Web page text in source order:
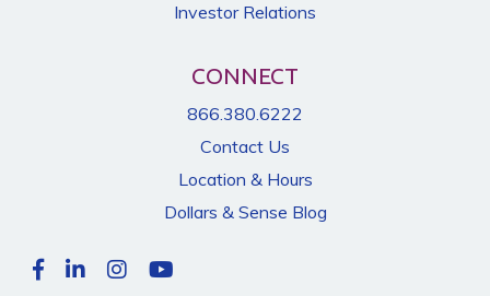
Investor Relations
CONNECT
866.380.6222
Contact Us
Location & Hours
Dollars & Sense Blog